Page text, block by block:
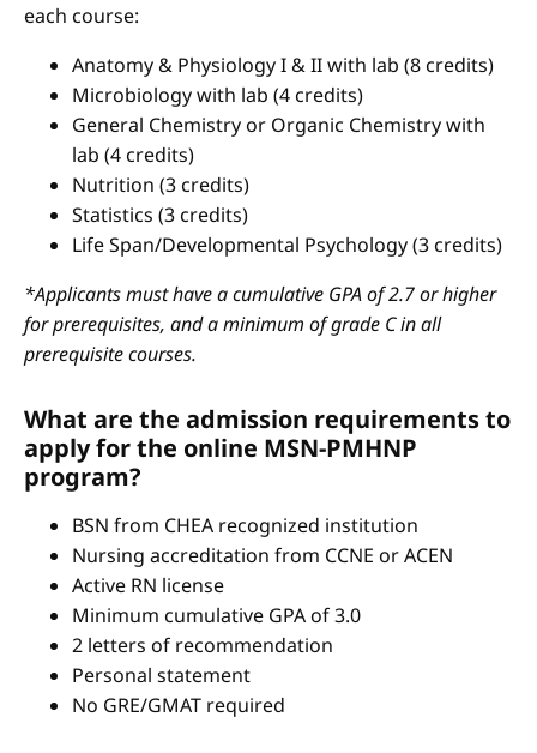
each course:
Anatomy & Physiology I & II with lab (8 credits)
Microbiology with lab (4 credits)
General Chemistry or Organic Chemistry with
lab (4 credits)
Nutrition (3 credits)
Statistics (3 credits)
Life Span/Developmental Psychology (3 credits)
*Applicants must have a cumulative GPA of 2.7 or higher
for prerequisites, and a minimum of grade C in all
prerequisite courses.
What are the admission requirements to
apply for the online MSN-PMHNP
program?
BSN from CHEA recognized institution
Nursing accreditation from CCNE or ACEN
Active RN license
Minimum cumulative GPA of 3.0
2 letters of recommendation
Personal statement
No GRE/GMAT required